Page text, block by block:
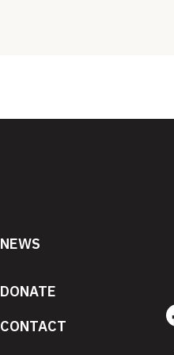
NEWS
DONATE
CONTACT